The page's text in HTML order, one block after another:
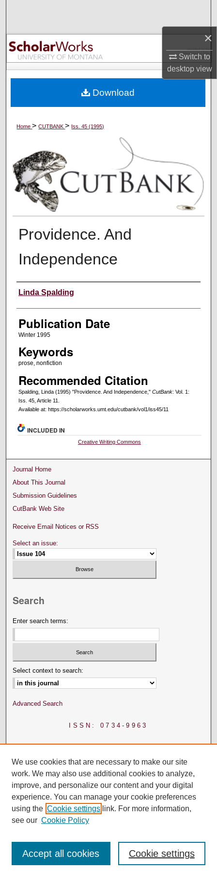
×
Switch to
desktopview
Browse Collections
My Account
Digital Commons Network™
Home>CUTBANK> Iss. 45 (1995)
Providence. And
Independence
Creators
Linda Spalding
Publication Date
Winter 1995
Keywords
prose, nonfiction
Recommended Citation
Spalding, Linda (1995) "Providence. And Independence," CutBank: Vol. 1:
Iss. 45, Article 11.
Available at: https://scholarworks.umt.edu/cutbank/vol1/iss45/11
Download
INCLUDED IN
Creative Writing Commons
Journal Home
About This Journal
Submission Guidelines
CutBank Web Site
Receive Email Notices or RSS
Select an issue:
Search
Enter search terms:
Select context to search:
Advanced Search
ISSN: 0734-9963
We use cookies that are necessary to make our site
work. We may also use additional cookies to analyze,
improve, and personalize our content and your digital
experience. You can manage your cookie preferences
using the Cookie settings link. For more information,
see our Cookie Policy
Cookie settings
Accept all cookies